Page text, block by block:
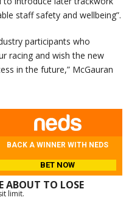
staff safety and wellbeing”.
participants who
racing and wish the new
in the future,” McGauran
BACK A WINNER WITH NEDS
BET NOW
ABOUT TO LOSE
limit.